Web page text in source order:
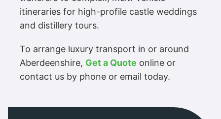
itineraries for high-profile castle weddings
and distillery tours.
To arrange luxury transport in or around
Aberdeenshire, Get a Quote online or
contact us by phone or email today.